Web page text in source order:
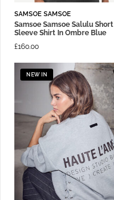
SAMSOE SAMSOE
Samsoe Samsoe Salulu Short
Sleeve Shirt In Ombre Blue
£160.00
NEW IN